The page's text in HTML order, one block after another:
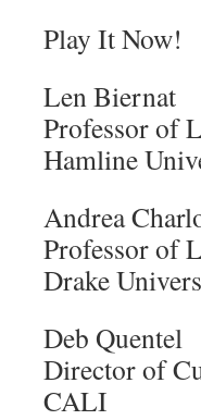
Play It Now!
Len Biernat
Professor of
Hamline
Andrea
Professor of
Drake
Deb Quentel
Director of
CALI